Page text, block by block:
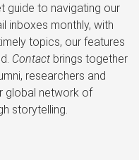
guide to navigating our
inboxes monthly, with
topics, our features
Contactbrings together
researchers and
global network of
storytelling.